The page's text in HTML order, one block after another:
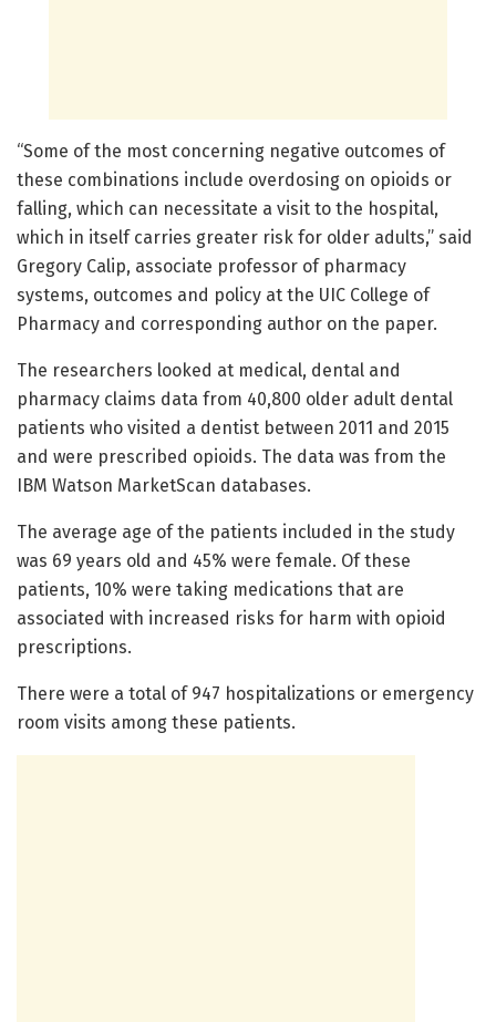
“Some of the most concerning negative outcomes of
these combinations include overdosing on opioids or
falling, which can necessitate a visit to the hospital,
which in itself carries greater risk for older adults,” said
Gregory Calip, associate professor of pharmacy
systems, outcomes and policy at the UIC College of
Pharmacy and corresponding author on the paper.
The researchers looked at medical, dental and
pharmacy claims data from 40,800 older adult dental
patients who visited a dentist between 2011 and 2015
and were prescribed opioids. The data was from the
IBM Watson MarketScan databases.
The average age of the patients included in the study
was 69 years old and 45% were female. Of these
patients, 10% were taking medications that are
associated with increased risks for harm with opioid
prescriptions.
There were a total of 947 hospitalizations or emergency
room visits among these patients.